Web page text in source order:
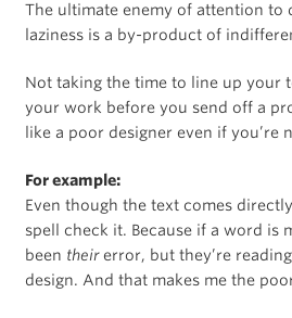
The ultimate enemy of attention to
laziness is a by-product of
Not taking the time to line up your
your work before you send off a
like a poor designer even if you’re
For example:
Even though the text comes
spell check it. Because if a word is
been theirerror, but they’re
design. And that makes me the